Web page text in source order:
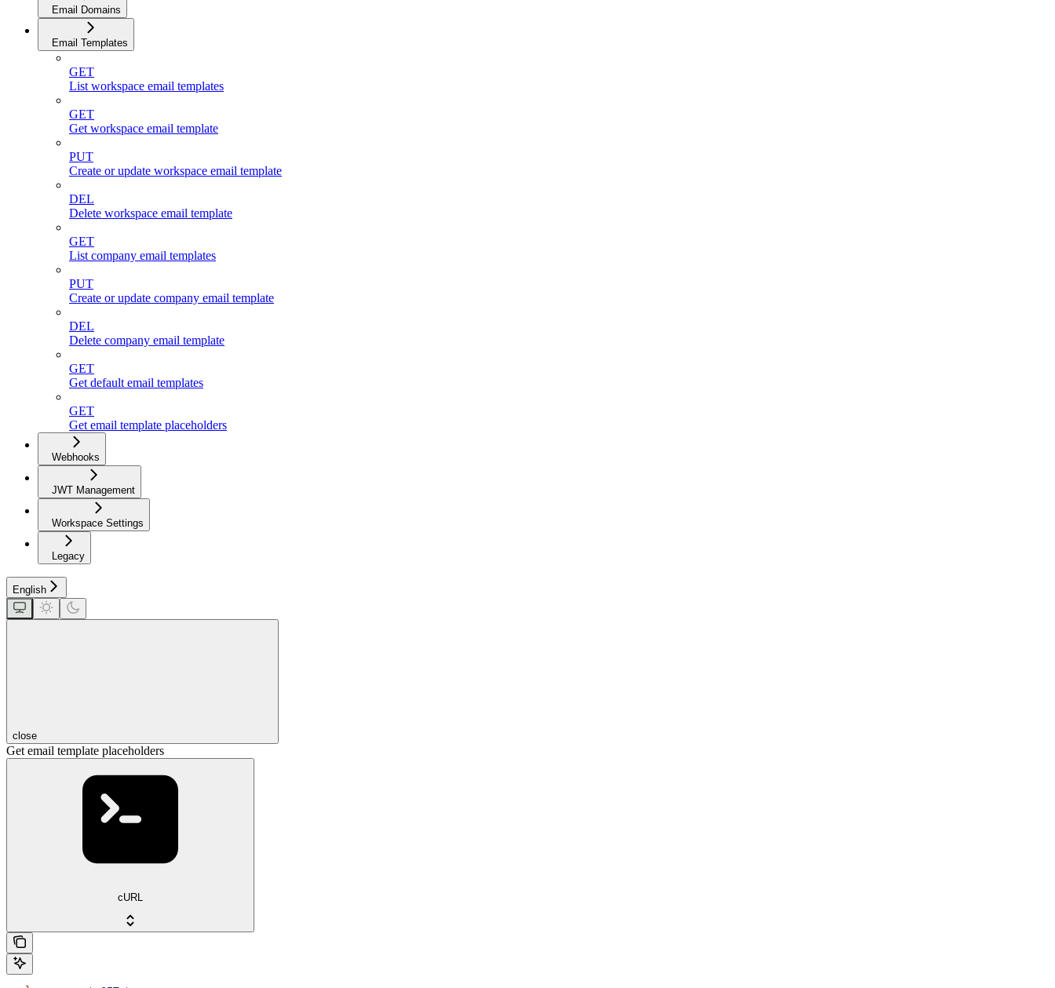
Email Domains
Email Templates
GET
List workspace email templates
GET
Get workspace email template
PUT
Create or update workspace email template
DEL
Delete workspace email template
GET
List company email templates
PUT
Create or update company email template
DEL
Delete company email template
GET
Get default email templates
GET
Get email template placeholders
Webhooks
JWT Management
Workspace Settings
Legacy
English
close
Get email template placeholders
cURL